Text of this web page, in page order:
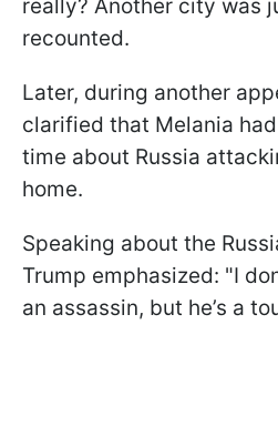
really? Another city was
recounted.
Later, during another
clarified that Melania
time about Russia
home.
Speaking about the
Trump emphasized: "I
an assassin, but he’s a